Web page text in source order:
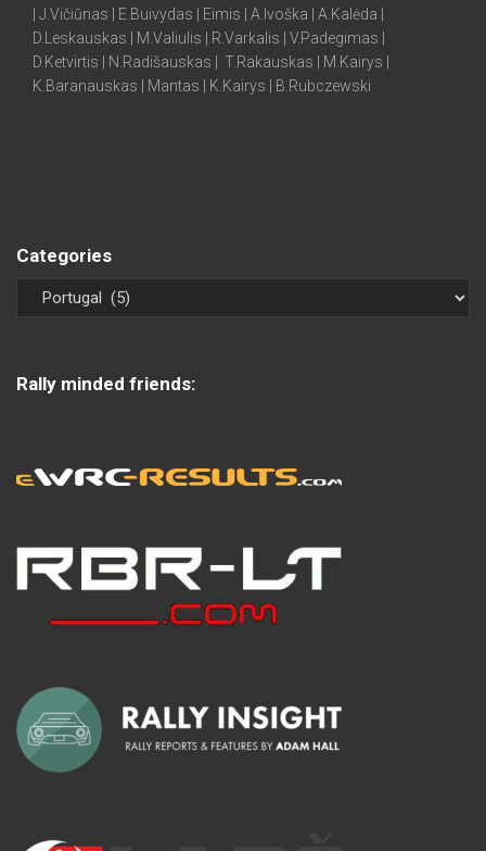
| J.Vičiūnas | E.Buivydas | Eimis | A.Ivoška | A.Kalėda |
D.Leskauskas | M.Valiulis | R.Varkalis | V.Padegimas |
D.Ketvirtis | N.Radišauskas | T.Rakauskas | M.Kairys |
K.Baranauskas | Mantas | K.Kairys | B.Rubczewski
Categories
Rally minded friends: